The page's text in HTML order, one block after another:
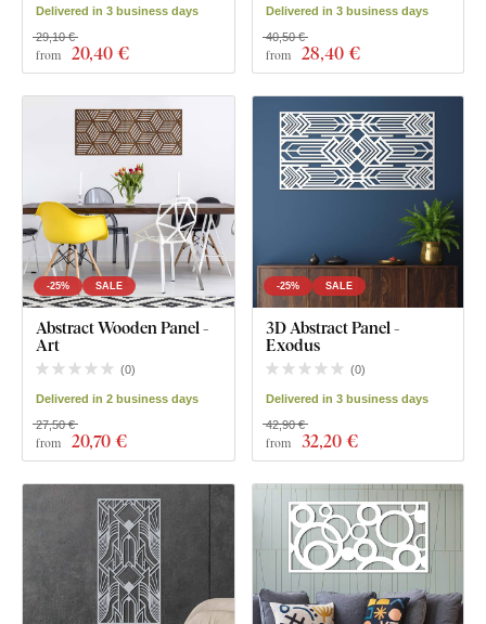
Delivered in 3 business days
from 20,40 €
29,10 €
Delivered in 3 business days
from 28,40 €
40,50 €
-25% SALE
Abstract Wooden Panel -
Art
(0)
Delivered in 2 business days
from 20,70 €
27,50 €
-25% SALE
3D Abstract Panel -
Exodus
(0)
Delivered in 3 business days
from 32,20 €
42,90 €